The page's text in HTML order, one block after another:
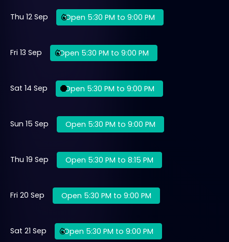
Thu 12 Sep Open 5:30 PM to 9:00 PM
Fri 13 Sep Open 5:30 PM to 9:00 PM
Sat 14 Sep Open 5:30 PM to 9:00 PM
Sun 15 Sep Open 5:30 PM to 9:00 PM
Thu 19 Sep Open 5:30 PM to 8:15 PM
Fri 20 Sep Open 5:30 PM to 9:00 PM
Sat 21 Sep Open 5:30 PM to 9:00 PM